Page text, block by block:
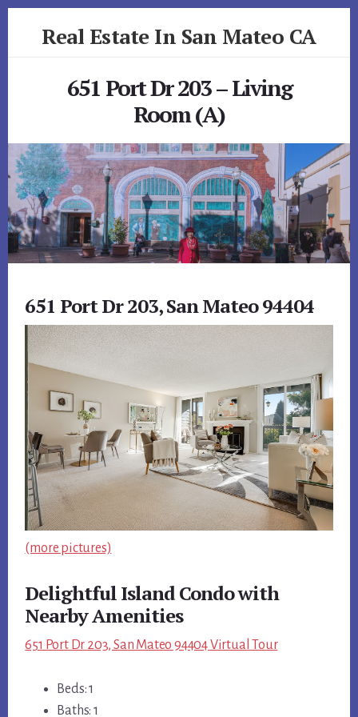
Real Estate In San Mateo CA
651 Port Dr 203 – Living
Room (A)
651 Port Dr 203, San Mateo 94404
(more pictures)
Delightful Island Condo with
Nearby Amenities
651 Port Dr 203, San Mateo 94404 Virtual Tour
Beds: 1
Baths: 1